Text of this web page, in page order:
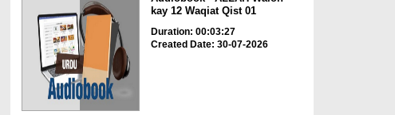
kay 12 Waqiat Qist 01
Duration: 00:03:27
Created Date: 30-07-2026